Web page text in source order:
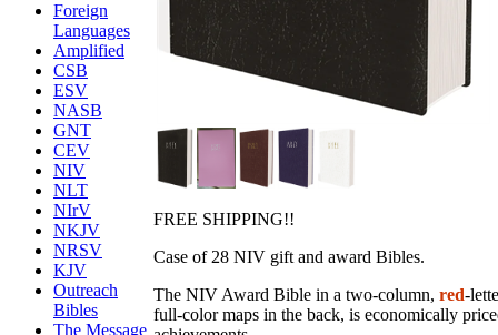
Foreign
Languages
Amplified
CSB
ESV
NASB
GNT
CEV
NIV
NLT
NIrV
NKJV
NRSV
KJV
Outreach
Bibles
The Message
FREE SHIPPING!!
Case of 28 NIV gift and award Bibles.
The NIV Award Bible in a two-column, red-
full-color maps in the back, is economically